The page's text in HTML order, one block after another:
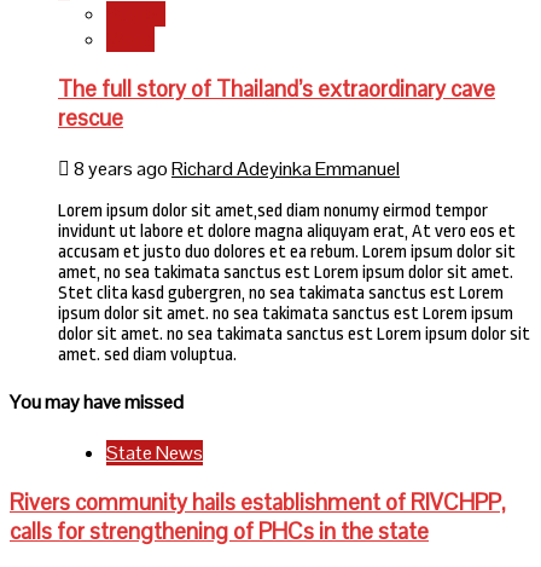
The full story of Thailand’s extraordinary cave
rescue
8 years agoRichard Adeyinka Emmanuel
Lorem ipsum dolor sit amet,sed diam nonumy eirmod tempor
invidunt ut labore et dolore magna aliquyam erat, At vero eos et
accusam et justo duo dolores et ea rebum. Lorem ipsum dolor sit
amet, no sea takimata sanctus est Lorem ipsum dolor sit amet.
Stet clita kasd gubergren, no sea takimata sanctus est Lorem
ipsum dolor sit amet. no sea takimata sanctus est Lorem ipsum
dolor sit amet. no sea takimata sanctus est Lorem ipsum dolor sit
amet. sed diam voluptua.
You may have missed
State News
Rivers community hails establishment of RIVCHPP,
calls for strengthening of PHCs in the state